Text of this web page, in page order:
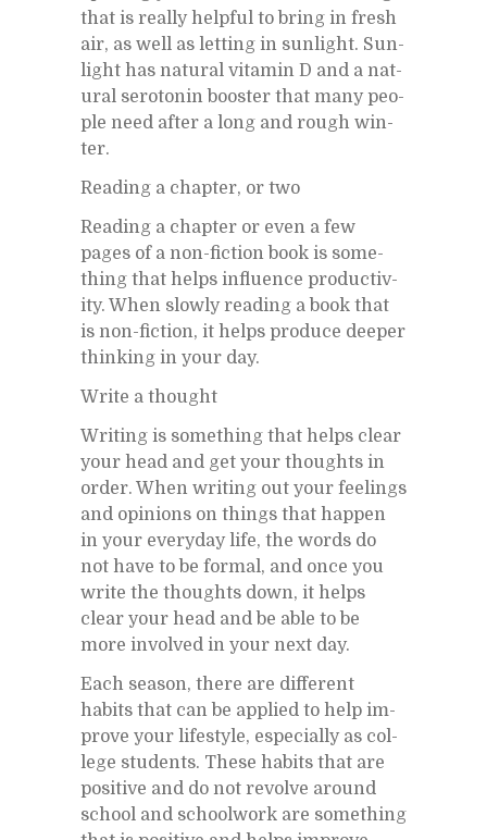
that is re­ally help­ful to bring in fresh
air, as well as let­ting in sun­light. Sun­
light has nat­ural vi­t­a­min D and a nat­
ural sero­tonin booster that many peo­
ple need af­ter a long and rough win­
ter.
Read­ing a chap­ter, or two
Read­ing a chap­ter or even a few
pages of a non-fic­tion book is some­
thing that helps in­flu­ence pro­duc­tiv­
ity. When slowly read­ing a book that
is non-fic­tion, it helps pro­duce deeper
think­ing in your day.
Write a thought
Writ­ing is some­thing that helps clear
your head and get your thoughts in
or­der. When writ­ing out your feel­ings
and opin­ions on things that hap­pen
in your every­day life, the words do
not have to be for­mal, and once you
write the thoughts down, it helps
clear your head and be able to be
more in­volved in your next day.
Each sea­son, there are dif­fer­ent
habits that can be ap­plied to help im­
prove your lifestyle, es­pe­cially as col­
lege stu­dents. These habits that are
pos­i­tive and do not re­volve around
school and school­work are some­thing